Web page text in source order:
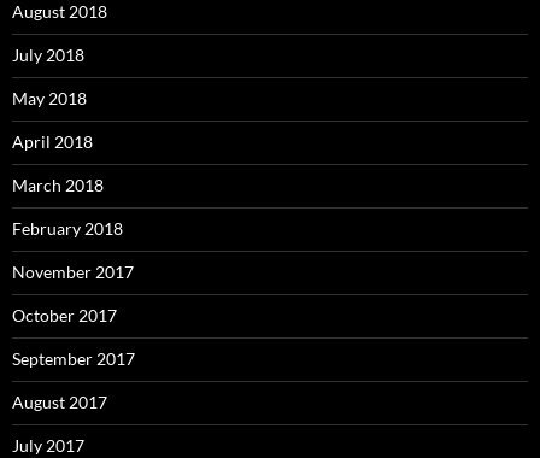
August 2018
July 2018
May 2018
April 2018
March 2018
February 2018
November 2017
October 2017
September 2017
August 2017
July 2017